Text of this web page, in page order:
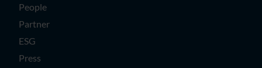
People
Partner
ESG
Press